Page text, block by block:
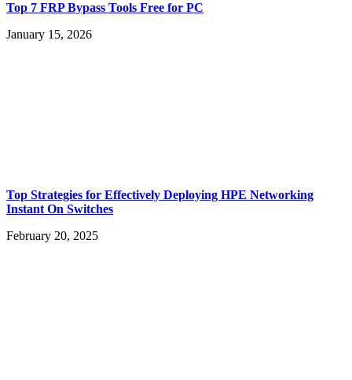
Top 7 FRP Bypass Tools Free for PC
January 15, 2026
Top Strategies for Effectively Deploying HPE Networking
Instant On Switches
February 20, 2025